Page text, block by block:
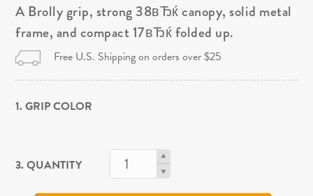
A Brolly grip, strong 38вЂќ canopy, solid metal
frame, and compact 17вЂќ folded up.
Free U.S. Shipping on orders over $25
1. GRIP COLOR
3. QUANTITY